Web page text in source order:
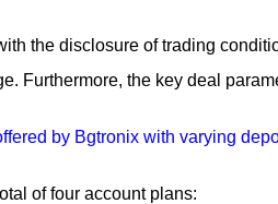
the disclosure of trading
Furthermore, the key deal
of four account plans: